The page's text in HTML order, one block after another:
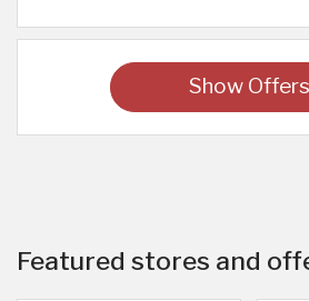
Show Offers
Featured stores and